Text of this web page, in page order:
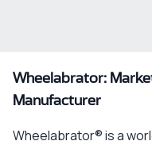
Wheelabrator:
Manufacturer
Wheelabrator® is a